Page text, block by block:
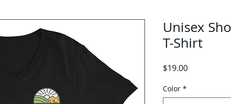
Unisex
T-Shirt
$19.00Price
Color *